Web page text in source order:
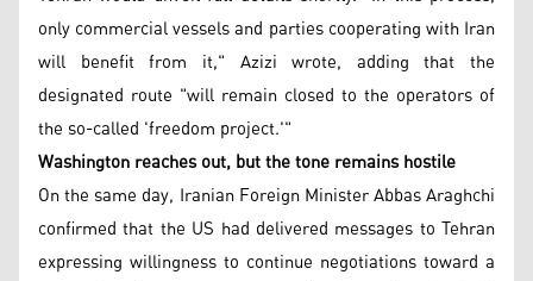
only commercial vessels and parties cooperating with Iran
will benefit from it," Azizi wrote, adding that the
designated route "will remain closed to the operators of
the so-called 'freedom project.'"
Washington reaches out, but the tone remains hostile
On the same day, Iranian Foreign Minister Abbas Araghchi
confirmed that the US had delivered messages to Tehran
expressing willingness to continue negotiations toward a